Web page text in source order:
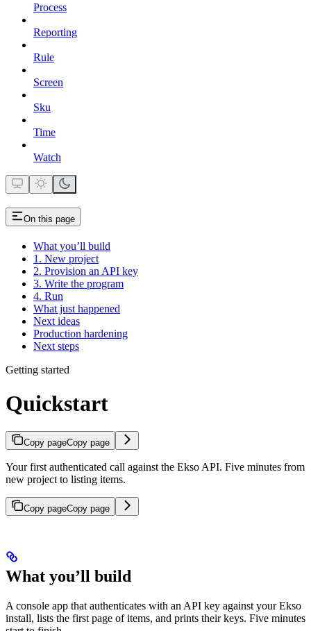
Process
Reporting
Rule
Screen
Sku
Time
Watch
On this page
What you’ll build
1. New project
2. Provision an API key
3. Write the program
4. Run
What just happened
Next ideas
Production hardening
Next steps
Getting started
Quickstart
Copy pageCopy page
Your first authenticated call against the Ekso API. Five minutes from
new project to listing items.
Copy pageCopy page
What you’ll build
A console app that authenticates with an API key against your Ekso
install, lists the first page of items, and prints their keys. Five minutes